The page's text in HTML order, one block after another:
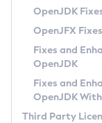
Privacy Policy
Legal
Terms of Use
OpenJDK
OpenJFX
Fixes and
OpenJDK
Fixes and
OpenJDK
Third Party